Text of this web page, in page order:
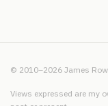
© 2010–2026 James
Views expressed are my